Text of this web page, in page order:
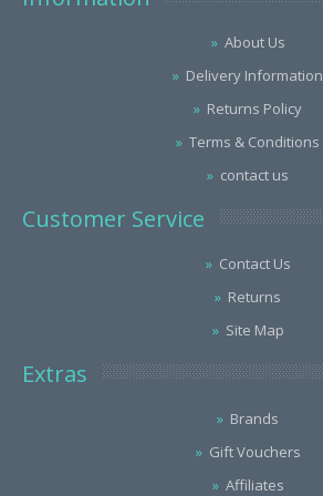
About Us
Delivery Information
Returns Policy
Terms & Conditions
contact us
Customer Service
Contact Us
Returns
Site Map
Extras
Brands
Gift Vouchers
Affiliates